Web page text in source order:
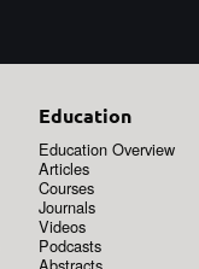
Education
Education Overview
Articles
Courses
Journals
Videos
Podcasts